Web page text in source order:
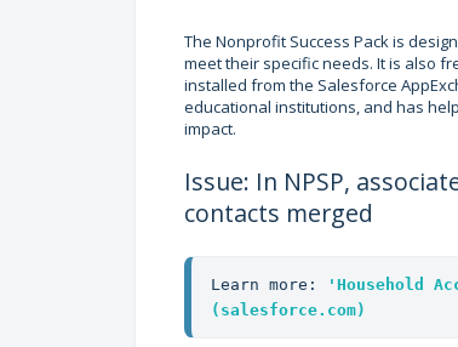
The Nonprofit Success Pack is
meet their specific needs. It is also
installed from the Salesforce
educational institutions, and has
impact.
Issue: In NPSP,
contacts merged
Learn more:
'Household
(salesforce.com)